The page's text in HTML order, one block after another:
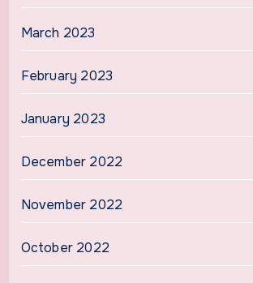
March 2023
February 2023
January 2023
December 2022
November 2022
October 2022